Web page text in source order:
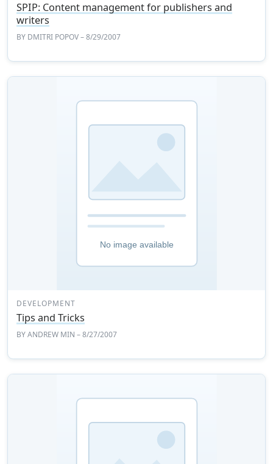
SPIP: Content management for publishers and
writers
BY DMITRI POPOV– 8/29/2007
DEVELOPMENT
Tips and Tricks
BYANDREW MIN – 8/27/2007